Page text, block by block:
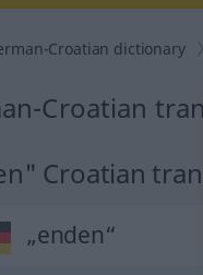
Croatian dictionary
Croatian
Croatian
„enden“